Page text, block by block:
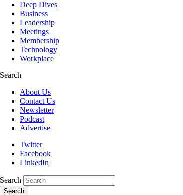
Deep Dives
Business
Leadership
Meetings
Membership
Technology
Workplace
Search
About Us
Contact Us
Newsletter
Podcast
Advertise
Twitter
Facebook
LinkedIn
Search
Search